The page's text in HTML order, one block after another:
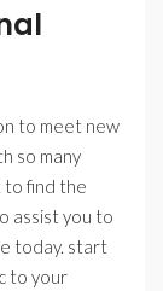
to meet new
so many
to find the
assist you to
today. start
to your